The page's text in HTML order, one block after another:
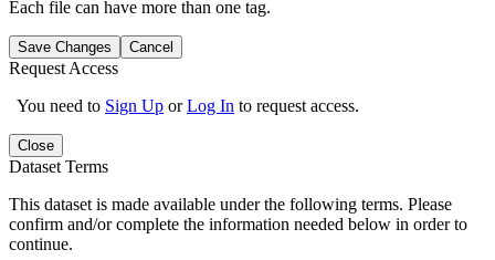
Each file can have more than one tag.
Save Changes Cancel
Request Access
You need to Sign Up orLog In to request access.
Close
Dataset Terms
This dataset is made available under the following terms. Please
confirm and/or complete the information needed below in order to
continue.